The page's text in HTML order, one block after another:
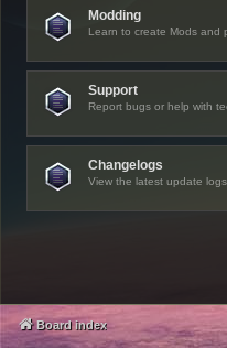
Modding
Learn to create Mods and
Support
Report bugs or help with
Changelogs
View the latest update
Board index